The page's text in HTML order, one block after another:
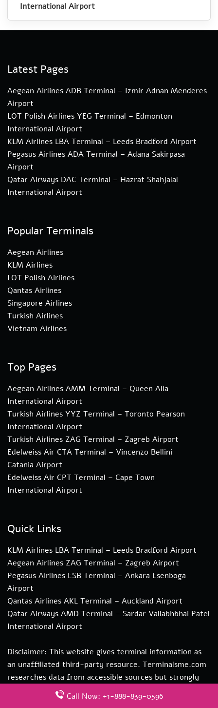
International Airport
Latest Pages
Aegean Airlines ADB Terminal – Izmir Adnan Menderes
Airport
LOT Polish Airlines YEG Terminal – Edmonton
International Airport
KLM Airlines LBA Terminal – Leeds Bradford Airport
Pegasus Airlines ADA Terminal – Adana Sakirpasa
Airport
Qatar Airways DAC Terminal – Hazrat Shahjalal
International Airport
Popular Terminals
Aegean Airlines
KLM Airlines
LOT Polish Airlines
Qantas Airlines
Singapore Airlines
Turkish Airlines
Vietnam Airlines
Top Pages
Aegean Airlines AMM Terminal – Queen Alia
International Airport
Turkish Airlines YYZ Terminal – Toronto Pearson
International Airport
Turkish Airlines ZAG Terminal – Zagreb Airport
Edelweiss Air CTA Terminal – Vincenzo Bellini
Catania Airport
Edelweiss Air CPT Terminal – Cape Town
International Airport
Quick Links
KLM Airlines LBA Terminal – Leeds Bradford Airport
Aegean Airlines ZAG Terminal – Zagreb Airport
Pegasus Airlines ESB Terminal – Ankara Esenboga
Airport
Qantas Airlines AKL Terminal – Auckland Airport
Qatar Airways AMD Terminal – Sardar Vallabhbhai Patel
International Airport
Disclaimer: This website gives terminal information as
an unaffiliated third-party resource. Terminalsme.com
researches data from accessible sources but strongly
recommends direct verification with transportation
authorities. if you need more information about our
Call Now: +1-888-839-0596